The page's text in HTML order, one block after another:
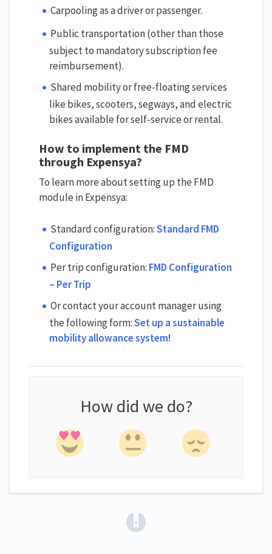
Carpooling as a driver or passenger.
Public transportation (other than those
subject to mandatory subscription fee
reimbursement).
Shared mobility or free-floating services
like bikes, scooters, segways, and electric
bikes available for self-service or rental.
How to implement the FMD
through Expensya?
To learn more about setting up the FMD
module in Expensya:
Standard configuration:Standard FMD
Configuration
Per trip configuration: FMD Configuration
– Per Trip
Or contact your account manager using
the following form:Set up a sustainable
mobility allowance system!
How did we do?